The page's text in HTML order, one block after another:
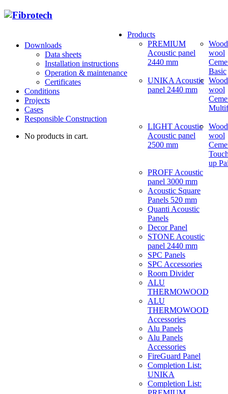
Downloads
Data sheets
Installation instructions
Operation & maintenance
Certificates
Conditions
Projects
Cases
Responsible Construction
No products in cart.
Products
PREMIUM
Acoustic panel
2440 mm
UNIKA Acoustic
panel 2440 mm
LIGHT Acoustic
Acoustic panel
2500 mm
PROFF Acoustic
panel 3000 mm
Acoustic Square
Panels 520 mm
Quanti Acoustic
Panels
Decor Panel
STONE Acoustic
panel 2440 mm
SPC Panels
SPC Accessories
Room Divider
ALU
THERMOWOOD
ALU
THERMOWOOD
Accessories
Alu Panels
Alu Panels
Accessories
FireGuard Panel
Completion List:
UNIKA
Completion List:
wool
Basic
wool
wool
up